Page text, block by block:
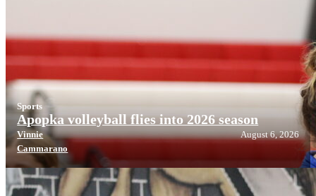
Sports
Apopka volleyball flies into 2026 season
Vinnie
Cammarano
August 6, 2026